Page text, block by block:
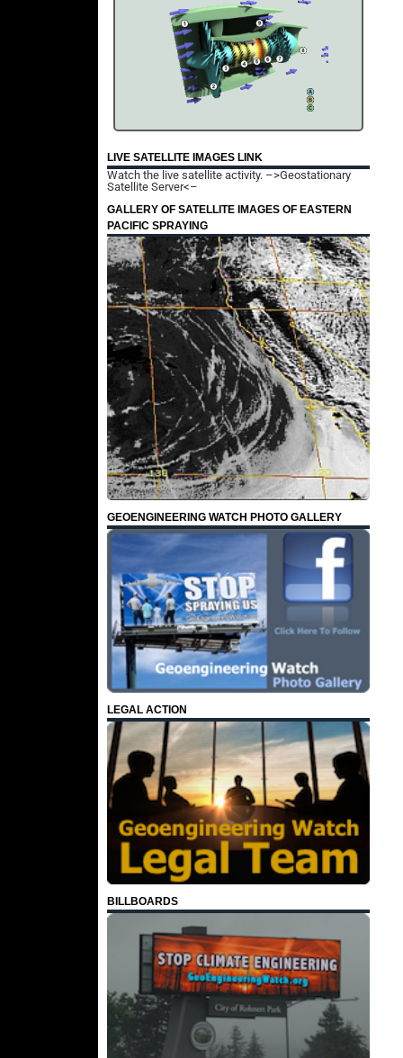
LIVE SATELLITE IMAGES LINK
Watch the live satellite activity. –>Geostationary
Satellite Server<–
GALLERY OF SATELLITE IMAGES OF EASTERN
PACIFIC SPRAYING
GEOENGINEERING WATCH PHOTO GALLERY
LEGAL ACTION
BILLBOARDS